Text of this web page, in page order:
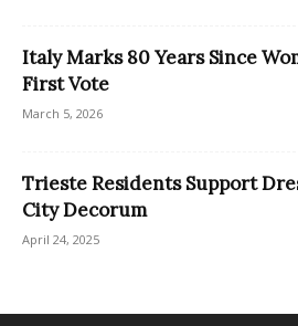
Italy Marks 80 Years Since
First Vote
March 5, 2026
​Trieste Residents Support
City Decorum
April 24, 2025